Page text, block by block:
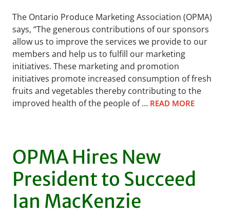
The Ontario Produce Marketing Association (OPMA)
says, “The generous contributions of our sponsors
allow us to improve the services we provide to our
members and help us to fulfill our marketing
initiatives. These marketing and promotion
initiatives promote increased consumption of fresh
fruits and vegetables thereby contributing to the
improved health of the people of … READ MORE
OPMA Hires New
President to Succeed
Ian MacKenzie